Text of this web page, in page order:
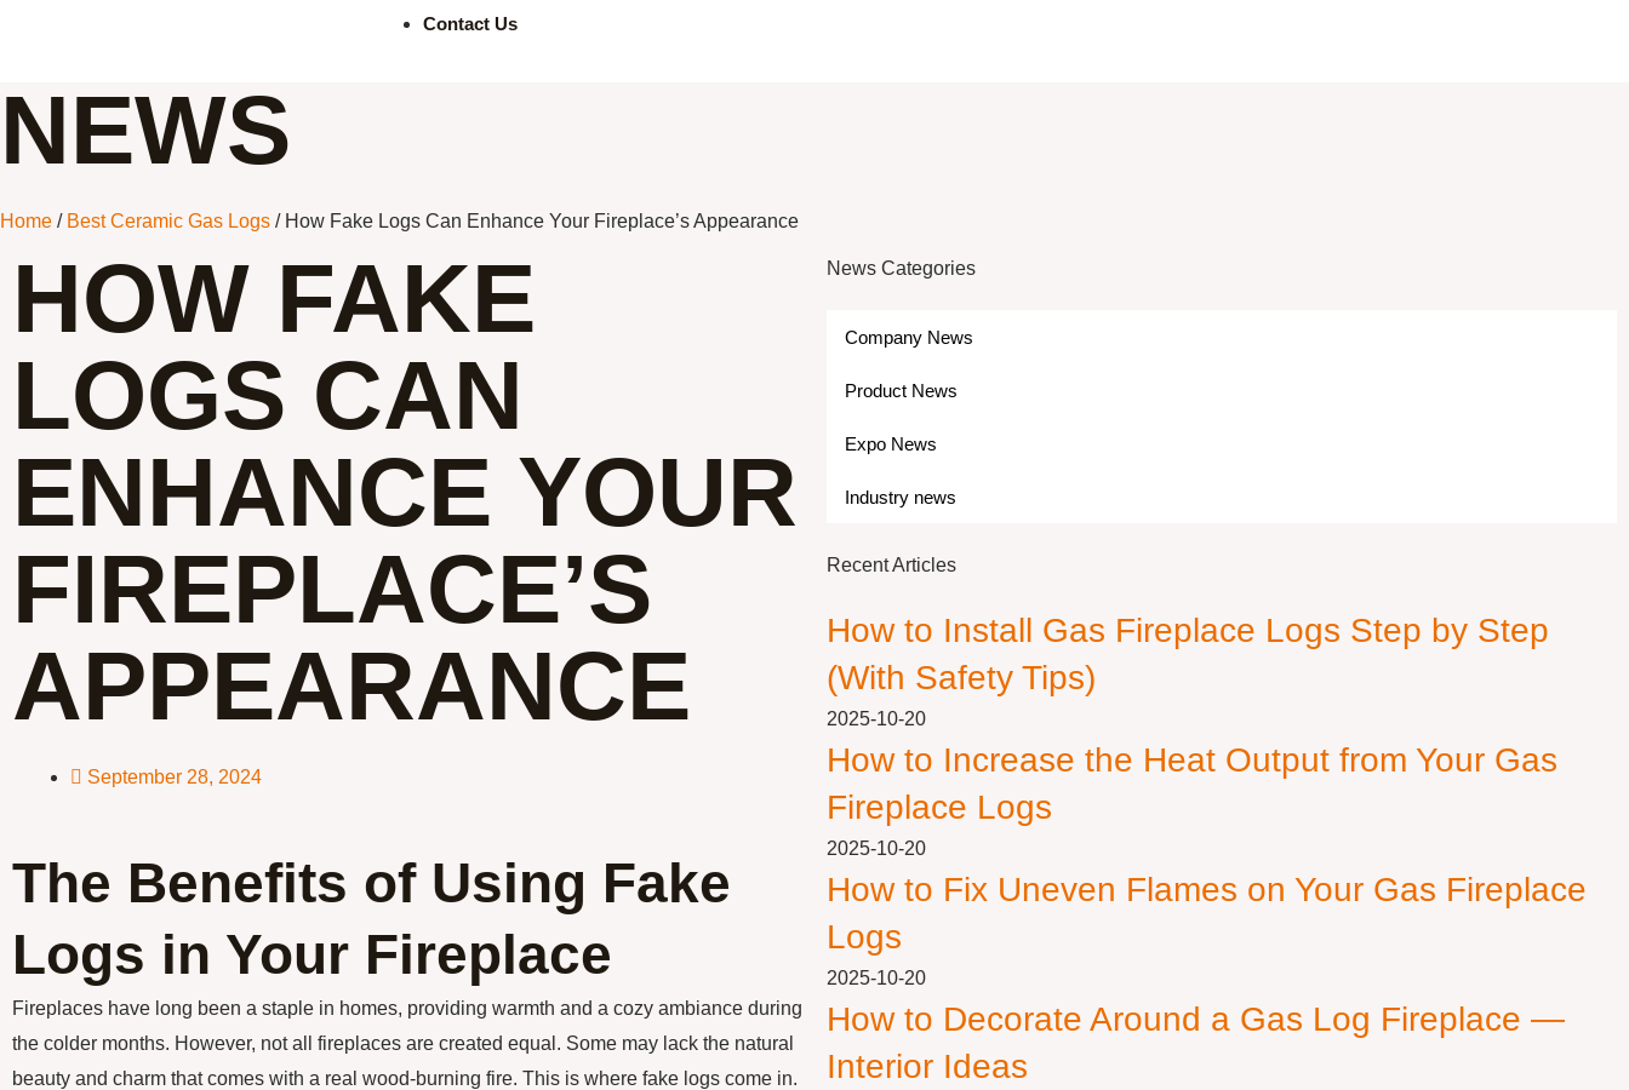
Contact Us
NEWS
Home / Best Ceramic Gas Logs / How Fake Logs Can Enhance Your Fireplace’s Appearance
HOW FAKE
LOGS CAN
ENHANCE YOUR
FIREPLACE’S
APPEARANCE
September 28, 2024
The Benefits of Using Fake
Logs in Your Fireplace
Fireplaces have long been a staple in homes, providing warmth and a cozy ambiance during
the colder months. However, not all fireplaces are created equal. Some may lack the natural
beauty and charm that comes with a real wood-burning fire. This is where fake logs come in.
News Categories
Company News
Product News
Expo News
Industry news
Recent Articles
How to Install Gas Fireplace Logs Step by Step
(With Safety Tips)
2025-10-20
How to Increase the Heat Output from Your Gas
Fireplace Logs
2025-10-20
How to Fix Uneven Flames on Your Gas Fireplace
Logs
2025-10-20
How to Decorate Around a Gas Log Fireplace —
Interior Ideas